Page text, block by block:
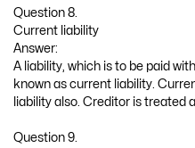
Question 8.
Current liability
Answer:
A liability, which is to be paid
known as current liability.
liability also. Creditor is treated
Question 9.